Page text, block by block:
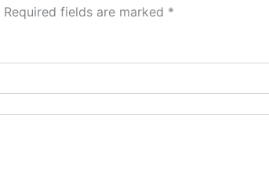
Required fields are marked *